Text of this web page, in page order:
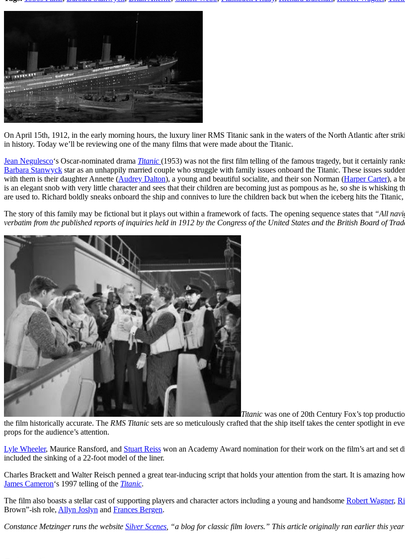
On April 15th, 1912, in the early morning hours, the luxury liner RMS Titanic sank in the waters of the North Atlantic after
in history. Today we’ll be reviewing one of the many films that were made about the Titanic.
Jean Negulesco‘s Oscar-nominated drama Titanic (1953) was not the first film telling of the famous tragedy, but it certainly
Barbara Stanwyck star as an unhappily married couple who struggle with family issues onboard the Titanic. These issues
with them is their daughter Annette (Audrey Dalton), a young and beautiful socialite, and their son Norman (Harper Carter), a
is an elegant snob with very little character and sees that their children are becoming just as pompous as he, so she is
are used to. Richard boldly sneaks onboard the ship and connives to lure the children back but when the iceberg hits the
The story of this family may be fictional but it plays out within a framework of facts. The opening sequence states that “All
verbatim from the published reports of inquiries held in 1912 by the Congress of the United States and the British Board of
Titanic was one of 20th Century Fox’s top
the film historically accurate. The RMS Titanic sets are so meticulously crafted that the ship itself takes the center spotlight in
props for the audience’s attention.
Lyle Wheeler, Maurice Ransford, and Stuart Reiss won an Academy Award nomination for their work on the film’s art and set
included the sinking of a 22-foot model of the liner.
Charles Brackett and Walter Reisch penned a great tear-inducing script that holds your attention from the start. It is amazing
James Cameron‘s 1997 telling of the Titanic.
The film also boasts a stellar cast of supporting players and character actors including a young and handsome Robert Wagner,
Brown”-ish role, Allyn Joslyn and Frances Bergen.
Constance Metzinger runs the website Silver Scenes , “a blog for classic film lovers.” This article originally ran earlier this